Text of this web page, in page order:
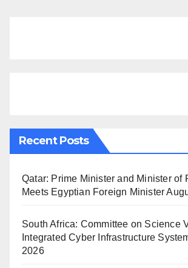
Recent Posts
Qatar: Prime Minister and Minister of
Meets Egyptian Foreign Minister
South Africa: Committee on Science
Integrated Cyber Infrastructure
2026